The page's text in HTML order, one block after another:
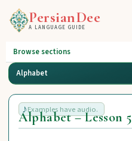
PersianDee
A LANGUAGE GUIDE
Browse sections
Alphabet
Examples have audio.
Alphabet – Lesson 5